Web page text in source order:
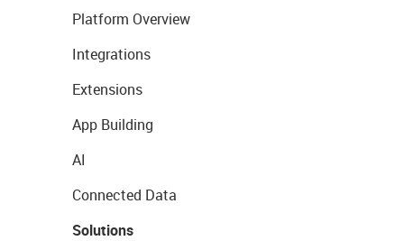
Platform Overview
Integrations
Extensions
App Building
AI
Connected Data
Solutions